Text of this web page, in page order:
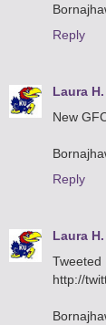
Reply
Laura H.
New
Reply
Laura H.
http://